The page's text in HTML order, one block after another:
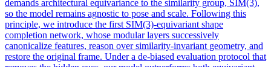
demands architectural equivariance to the similarity group, SIM(3),
so the model remains agnostic to pose and scale. Following this
principle, we introduce the first SIM(3)-equivariant shape
completion network, whose modular layers successively
canonicalize features, reason over similarity-invariant geometry, and
restore the original frame. Under a de-biased evaluation protocol that